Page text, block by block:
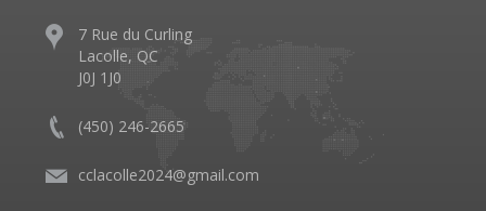
7 Rue du Curling
Lacolle, QC
J0J 1J0
(450) 246-2665
cclacolle2024@gmail.com